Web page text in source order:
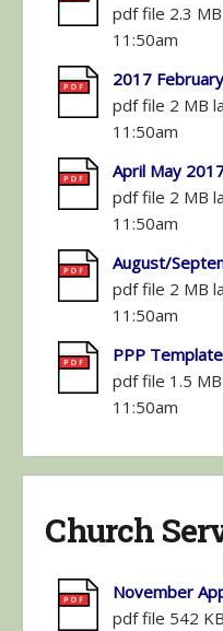
pdf file 2.3
11:50am
2017
pdf file 2 MB
11:50am
April May
pdf file 2 MB
11:50am
August/
pdf file 2 MB
11:50am
PPP
pdf file 1.5
11:50am
Church
November
pdf file 542